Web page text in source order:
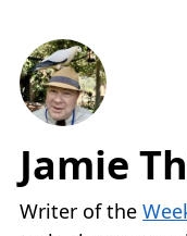
Jamie
Writer of the